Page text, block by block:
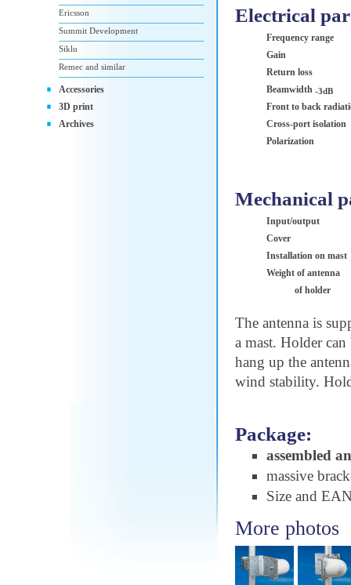
Electrical
Frequency range
Gain
Return loss
Beamwidth -3dB
Front to back
Cross-port isolation
Polarization
Mechanical
Input/output
Cover
Installation on mast
Weight of antenna
of holder
The antenna is
a mast. Holder
hang up the
wind stability.
Package:
assembled
massive
Size and
More photos
Ericsson
Summit Development
Siklu
Remec and similar
Accessories
3D print
Archives